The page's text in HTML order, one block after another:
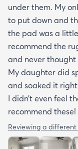
under them. My
to put down and
the pad was a
recommend the
and never thought
My daughter did
and soaked it
I didn’t even feel
recommend these!
Reviewing a different